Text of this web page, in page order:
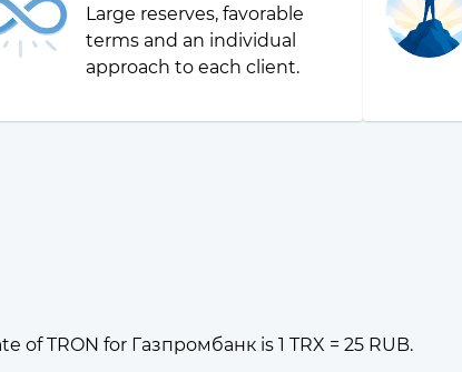
Large reserves, favorable
terms and an individual
approach to each client.
of TRON for Газпромбанк is 1 TRX = 25 RUB.